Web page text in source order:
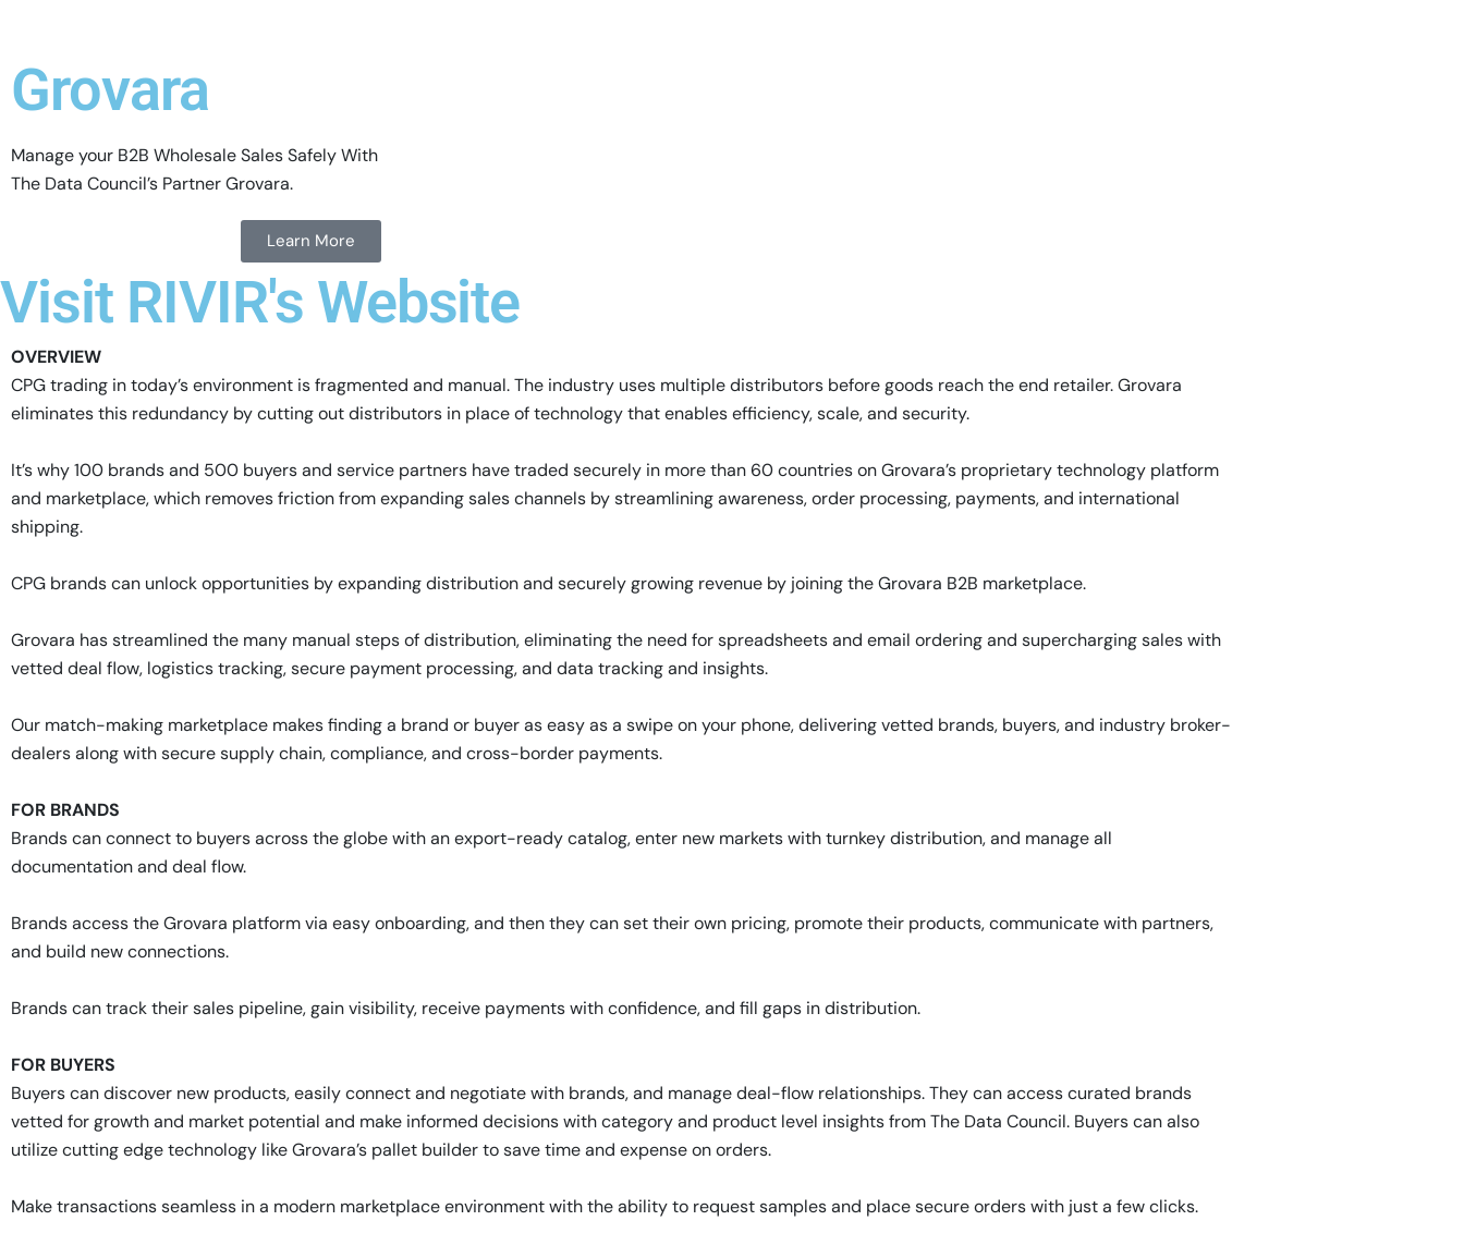
Grovara
Manage your B2B Wholesale Sales Safely With
The Data Council’s Partner Grovara.
Learn More
Visit RIVIR's Website
OVERVIEW
CPG trading in today’s environment is fragmented and manual. The industry uses multiple distributors before goods reach the end retailer. Grovara
eliminates this redundancy by cutting out distributors in place of technology that enables efficiency, scale, and security.
It’s why 100 brands and 500 buyers and service partners have traded securely in more than 60 countries on Grovara’s proprietary technology platform
and marketplace, which removes friction from expanding sales channels by streamlining awareness, order processing, payments, and international
shipping.
CPG brands can unlock opportunities by expanding distribution and securely growing revenue by joining the Grovara B2B marketplace.
Grovara has streamlined the many manual steps of distribution, eliminating the need for spreadsheets and email ordering and supercharging sales with
vetted deal flow, logistics tracking, secure payment processing, and data tracking and insights.
Our match-making marketplace makes finding a brand or buyer as easy as a swipe on your phone, delivering vetted brands, buyers, and industry broker-
dealers along with secure supply chain, compliance, and cross-border payments.
FOR BRANDS
Brands can connect to buyers across the globe with an export-ready catalog, enter new markets with turnkey distribution, and manage all
documentation and deal flow.
Brands access the Grovara platform via easy onboarding, and then they can set their own pricing, promote their products, communicate with partners,
and build new connections.
Brands can track their sales pipeline, gain visibility, receive payments with confidence, and fill gaps in distribution.
FOR BUYERS
Buyers can discover new products, easily connect and negotiate with brands, and manage deal-flow relationships. They can access curated brands
vetted for growth and market potential and make informed decisions with category and product level insights from The Data Council. Buyers can also
utilize cutting edge technology like Grovara’s pallet builder to save time and expense on orders.
Make transactions seamless in a modern marketplace environment with the ability to request samples and place secure orders with just a few clicks.